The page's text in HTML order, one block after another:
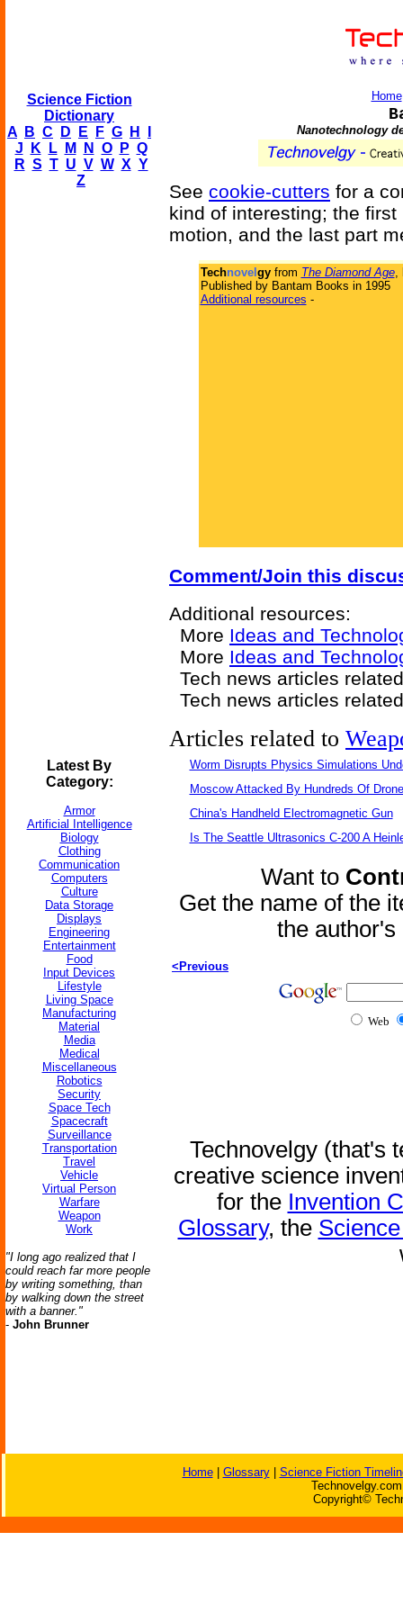
Science Fiction
Dictionary
A
B C D E F G H
J
K L M N O P Q
R S T U V W X Y
Z
Latest By
Category:
Armor
Artificial Intelligence
Biology
Clothing
Communication
Computers
Culture
Data Storage
Displays
Engineering
Entertainment
Food
Input Devices
Lifestyle
Living Space
Manufacturing
Material
Media
Medical
Miscellaneous
Robotics
Security
Space Tech
Spacecraft
Surveillance
Transportation
Travel
Vehicle
Virtual Person
Warfare
Weapon
Work
"I long ago realized that I
could reach far more people
by writing something, than
by walking down the street
with a banner."
- John Brunner
Home
Nanotechnology
See cookie-cutters for a
kind of interesting; the
motion, and the last part
Technovel gyfrom The Diamond Age,
Published by Bantam Books in 1995
Additional resources -
Comment/Join this
Additional resources:
More Ideas and
More Ideas and
Tech news articles
Tech news articles
Articles related to
Worm Disrupts Physics Simulations
Moscow Attacked By Hundreds Of
China's Handheld Electromagnetic Gun
Is The Seattle Ultrasonics C-200 A
Want to
Get the name of the
the
<Previous
Web
Technovelgy (that's
creative science
for the Invention
Glossary, the
Home| Glossary| Science Fiction
Copyright©